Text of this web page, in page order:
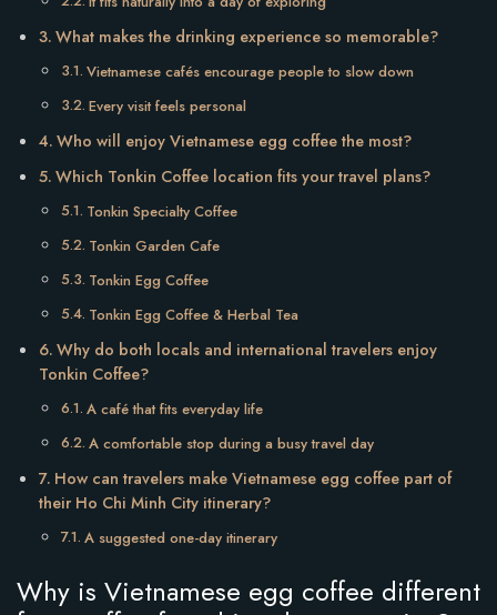
What makes the drinking experience so memorable?
Vietnamese cafés encourage people to slow down
Every visit feels personal
Who will enjoy Vietnamese egg coffee the most?
Which Tonkin Coffee location fits your travel plans?
Tonkin Specialty Coffee
Tonkin Garden Cafe
Tonkin Egg Coffee
Tonkin Egg Coffee & Herbal Tea
Why do both locals and international travelers enjoy
Tonkin Coffee?
A café that fits everyday life
A comfortable stop during a busy travel day
How can travelers make Vietnamese egg coffee part of
their Ho Chi Minh City itinerary?
A suggested one-day itinerary
Why is Vietnamese egg coffee different